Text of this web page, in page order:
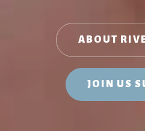
ABOUT
JOIN US